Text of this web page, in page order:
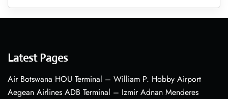
Latest Pages
Air Botswana HOU Terminal – William P. Hobby Airport
Aegean Airlines ADB Terminal – Izmir Adnan Menderes